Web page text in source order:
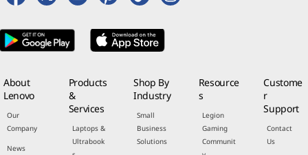
About
Lenovo
Our
Company
News
Products
&
Services
Laptops &
Ultrabook
Shop By
Industry
Small
Business
Solutions
Resource
s
Legion
Gaming
Communit
Custome
r
Support
Contact
Us